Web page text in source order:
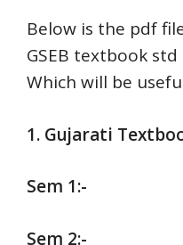
Below is the pdf
GSEB textbook
Which will be
1. Gujarati
Sem 1:-
Sem 2:-